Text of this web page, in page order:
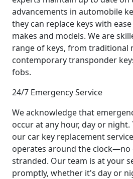
advancements in automobile
they can replace keys with
makes and models. We are
range of keys, from traditional
contemporary transponder
fobs.
24/7 Emergency Service
We acknowledge that
occur at any hour, day or
our car key replacement
operates around the clock—no
stranded. Our team is at your
promptly, whether it's day or